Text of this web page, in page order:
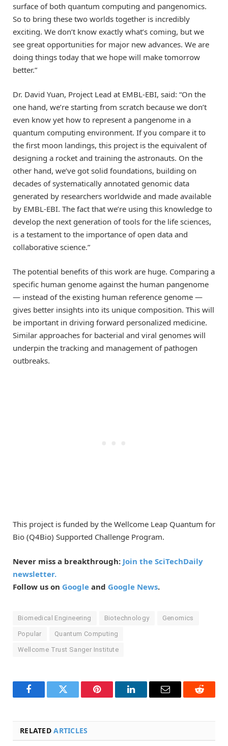
surface of both quantum computing and pangenomics.
So to bring these two worlds together is incredibly
exciting. We don’t know exactly what’s coming, but we
see great opportunities for major new advances. We are
doing things today that we hope will make tomorrow
better.”
Dr. David Yuan, Project Lead at EMBL-EBI, said: “On the
one hand, we’re starting from scratch because we don’t
even know yet how to represent a pangenome in a
quantum computing environment. If you compare it to
the first moon landings, this project is the equivalent of
designing a rocket and training the astronauts. On the
other hand, we’ve got solid foundations, building on
decades of systematically annotated genomic data
generated by researchers worldwide and made available
by EMBL-EBI. The fact that we’re using this knowledge to
develop the next generation of tools for the life sciences,
is a testament to the importance of open data and
collaborative science.”
The potential benefits of this work are huge. Comparing a
specific human genome against the human pangenome
— instead of the existing human reference genome —
gives better insights into its unique composition. This will
be important in driving forward personalized medicine.
Similar approaches for bacterial and viral genomes will
underpin the tracking and management of pathogen
outbreaks.
This project is funded by the Wellcome Leap Quantum for
Bio (Q4Bio) Supported Challenge Program.
Never miss a breakthrough: Join the SciTechDaily
newsletter.
Follow us on Google and Google News.
Biomedical Engineering Biotechnology Genomics
Popular Quantum Computing
Wellcome Trust Sanger Institute
FacebookTwitter Pinterest LinkedInEmail Reddit
RELATEDARTICLES